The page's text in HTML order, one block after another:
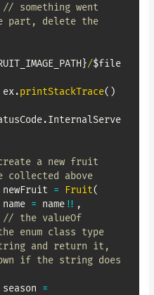
// something went
part, delete the
}/$file
                    ex
.printStackTrace( )
.InternalServe
a new fruit
collected above
newFruit = Fruit(
                    name
= name !! ,
// the valueOf
enum class type
and return it,
if the string does
                    season
=